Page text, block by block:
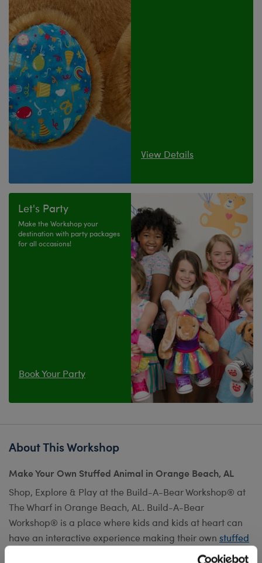
View Details
Let's Party
Make the Workshop your
destination with party packages
for all occasions!
Book Your Party
About This Workshop
Make Your Own Stuffed Animal in Orange Beach, AL
Shop, Explore & Play at the Build-A-Bear Workshop® at
The Wharf in Orange Beach, AL. Build-A-Bear
Workshop® is a place where kids and kids at heart can
have an interactive experience making their own stuffed
or hosting their next birthday. Our collection of